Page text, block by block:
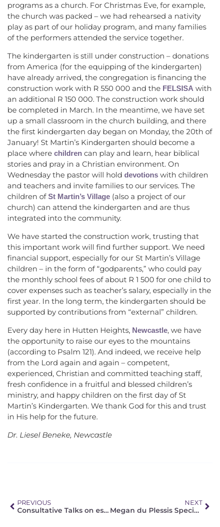
programs as a church. For Christmas Eve, for example,
the church was packed – we had rehearsed a nativity
play as part of our holiday program, and many families
of the performers attended the service together.
The kindergarten is still under construction – donations
from America (for the equipping of the kindergarten)
have already arrived, the congregation is financing the
construction work with R 550 000 and the FELSISA with
an additional R 150 000. The construction work should
be completed in March. In the meantime, we have set
up a small classroom in the church building, and there
the first kindergarten day began on Monday, the 20th of
January! St Martin’s Kindergarten should become a
place where children can play and learn, hear biblical
stories and pray in a Christian environment. On
Wednesday the pastor will hold devotions with children
and teachers and invite families to our services. The
children ofSt Martin’s Village (also a project of our
church) can attend the kindergarten and are thus
integrated into the community.
We have started the construction work, trusting that
this important work will find further support. We need
financial support, especially for our St Martin’s Village
children – in the form of “godparents,” who could pay
the monthly school fees of about R 1 500 for one child to
cover expenses such as teacher’s salary, especially in the
first year. In the long term, the kindergarten should be
supported by contributions from “external” children.
Every day here in Hutten Heights, Newcastle, we have
the opportunity to raise our eyes to the mountains
(according to Psalm 121). And indeed, we receive help
from the Lord again and again – competent,
experienced, Christian and committed teaching staff,
fresh confidence in a fruitful and blessed children’s
ministry, and happy children on the first day of St
Martin’s Kindergarten. We thank God for this and trust
in His help for the future.
Dr. Liesel Beneke, Newcastle
PREVIOUS
Consultative Talks on establishing Church Fellowship
NEXT
Megan du Plessis Special Needs Centre in Bushy Vales